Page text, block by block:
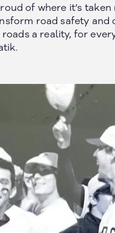
of where it’s
road safety
a reality, for